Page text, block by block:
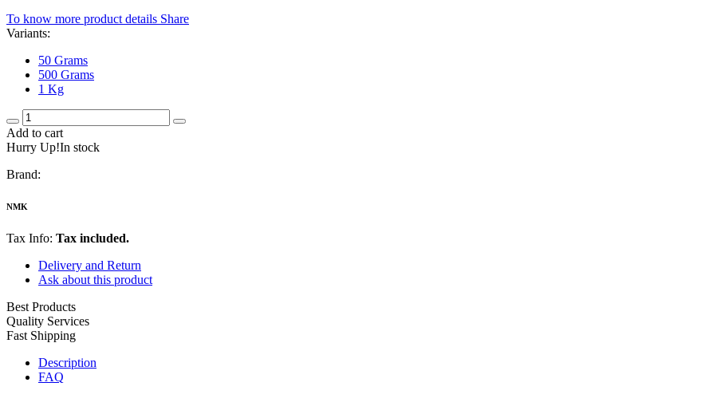
To know more product details Share
Variants:
50 Grams
500 Grams
1 Kg
Add to cart
Hurry Up!In stock
Brand:
NMK
Tax Info: Tax included.
Delivery and Return
Ask about this product
Best Products
Quality Services
Fast Shipping
Description
FAQ